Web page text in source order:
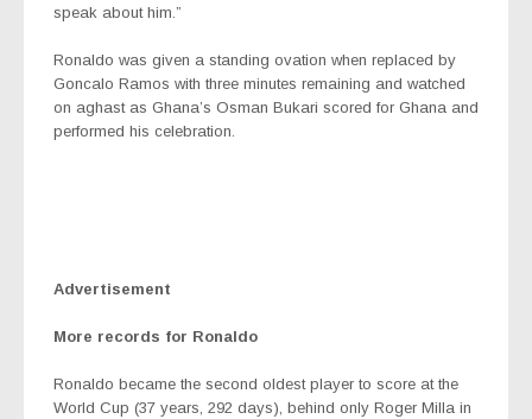
speak about him.”
Ronaldo was given a standing ovation when replaced by
Goncalo Ramos with three minutes remaining and watched
on aghast as Ghana’s Osman Bukari scored for Ghana and
performed his celebration.
Advertisement
More records for Ronaldo
Ronaldo became the second oldest player to score at the
World Cup (37 years, 292 days), behind only Roger Milla in